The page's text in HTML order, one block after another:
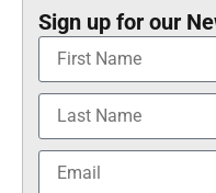
Sign up for our